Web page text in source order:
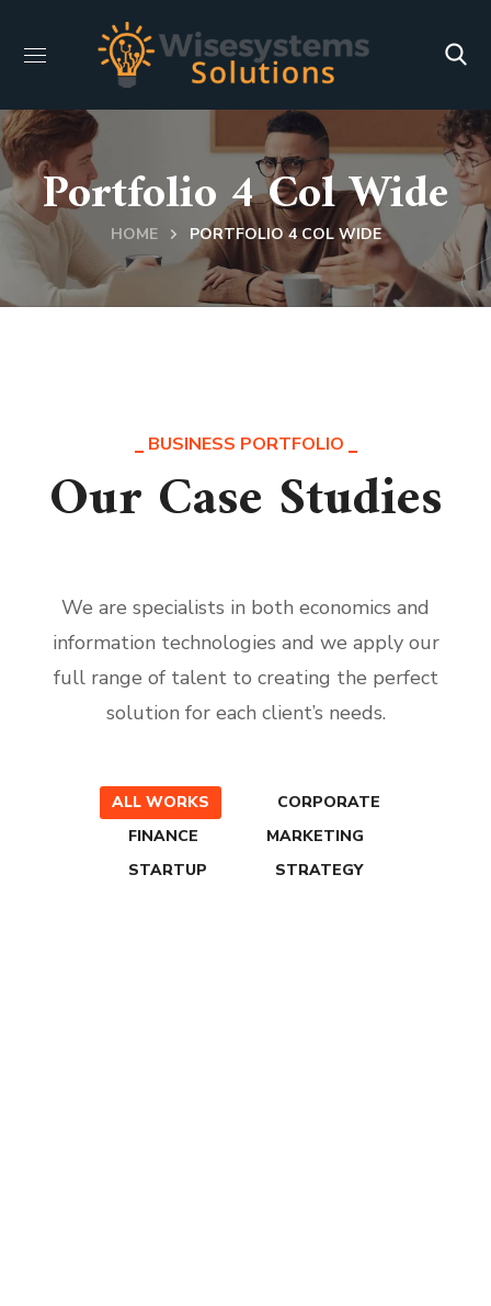
Portfolio 4 Col Wide
HOME PORTFOLIO 4 COL WIDE
BUSINESS PORTFOLIO
Our Case Studies
We are specialists in both economics and
information technologies and we apply our
full range of talent to creating the perfect
solution for each client’s needs.
ALL WORKS
CORPORATE
FINANCE
MARKETING
STARTUP
STRATEGY